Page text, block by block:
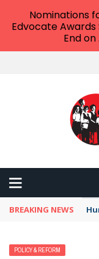
BREAKING NEWS
POLICY & REFORM
Nominations
Edvocate Awards
End